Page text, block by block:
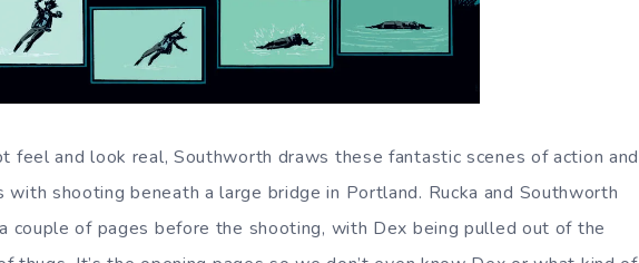
feel and look real, Southworth draws these fantastic scenes of action and
with shooting beneath a large bridge in Portland. Rucka and Southworth
couple of pages before the shooting, with Dex being pulled out of the